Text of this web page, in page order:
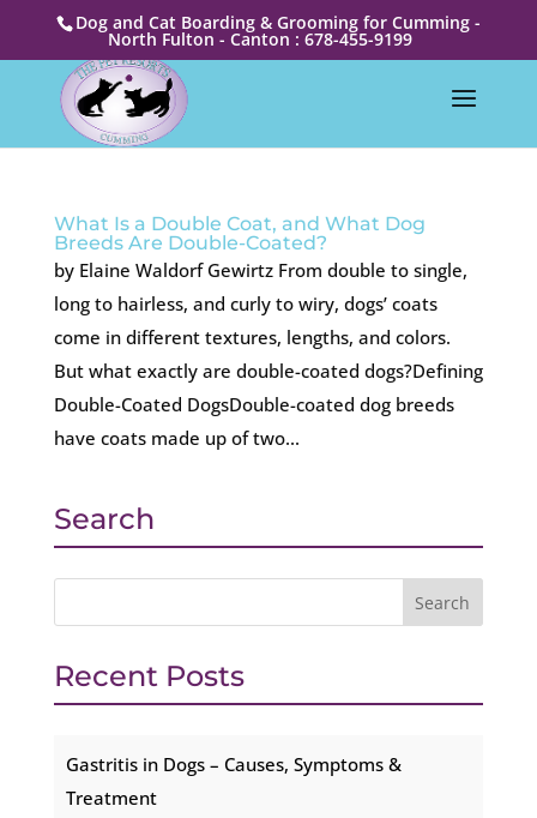
Dog and Cat Boarding & Grooming for Cumming -
North Fulton - Canton : 678-455-9199
What Is a Double Coat, and What Dog
Breeds Are Double-Coated?
by Elaine Waldorf Gewirtz From double to single,
long to hairless, and curly to wiry, dogs’ coats
come in different textures, lengths, and colors.
But what exactly are double-coated dogs?Defining
Double-Coated DogsDouble-coated dog breeds
have coats made up of two...
Search
Recent Posts
Gastritis in Dogs – Causes, Symptoms &
Treatment